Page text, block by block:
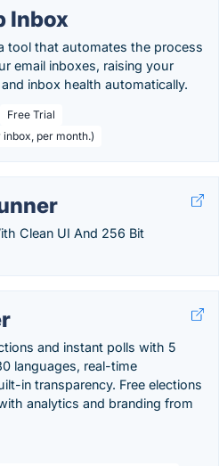
Inbox
tool that automates the process
email inboxes, raising your
inbox health automatically.
Free Trial
per month.)
Clean UI And 256 Bit
and instant polls with 5
languages, real-time
in transparency. Free elections
analytics and branding from